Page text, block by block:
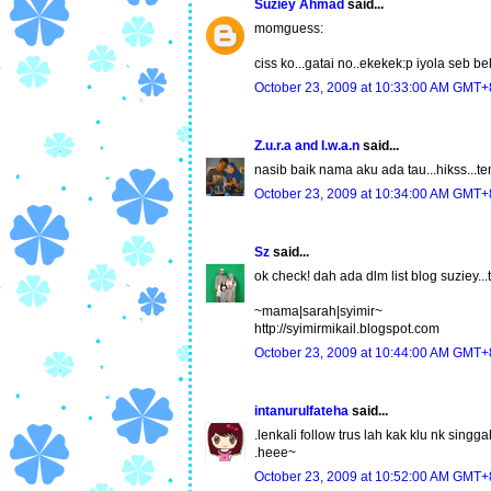
Suziey Ahmad said...
momguess:
ciss ko...gatai no..ekekek:p iyola seb bek
October 23, 2009 at 10:33:00 AM
Z.u.r.a and I.w.a.n said...
nasib baik nama aku ada
October 23, 2009 at 10:34:00 AM
Sz said...
ok check! dah ada dlm list blog
~mama|sarah|syimir~
http://syimirmikail.blogspot.com
October 23, 2009 at 10:44:00 AM
intanurulfateha said...
.lenkali follow trus lah kak klu nk
.heee~
October 23, 2009 at 10:52:00 AM